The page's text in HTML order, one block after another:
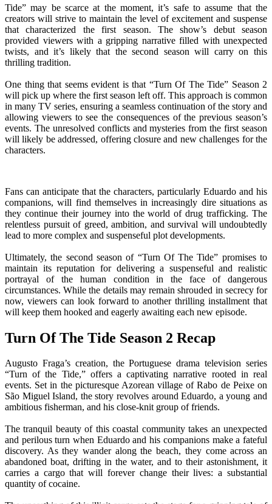
Tide” may be scarce at the moment, it’s safe to assume that the
creators will strive to maintain the level of excitement and suspense
that characterized the first season. The show’s debut season
provided viewers with a gripping narrative filled with unexpected
twists, and it’s likely that the second season will carry on this
thrilling tradition.
One thing that seems evident is that “Turn Of The Tide” Season 2
will pick up where the first season left off. This approach is common
in many TV series, ensuring a seamless continuation of the story and
allowing viewers to see the consequences of the previous season’s
events. The unresolved conflicts and mysteries from the first season
will likely be addressed, offering closure and new challenges for the
characters.
Fans can anticipate that the characters, particularly Eduardo and his
companions, will find themselves in increasingly dire situations as
they continue their journey into the world of drug trafficking. The
relentless pursuit of greed, ambition, and survival will undoubtedly
lead to more complex and suspenseful plot developments.
Ultimately, the second season of “Turn Of The Tide” promises to
maintain its reputation for delivering a suspenseful and realistic
portrayal of the human condition in the face of dangerous
circumstances. While the details may remain shrouded in secrecy for
now, viewers can look forward to another thrilling installment that
will keep them hooked and eagerly awaiting each new episode.
Turn Of The Tide Season 2 Recap
Augusto Fraga’s creation, the Portuguese drama television series
“Turn of the Tide,” offers a captivating narrative rooted in real
events. Set in the picturesque Azorean village of Rabo de Peixe on
São Miguel Island, the story revolves around Eduardo, a young and
ambitious fisherman, and his close-knit group of friends.
The tranquil beauty of this coastal community takes an unexpected
and perilous turn when Eduardo and his companions make a fateful
discovery. As they wander along the beach, they come across an
abandoned boat, drifting in the water, and to their astonishment, it
carries a cargo that will forever change their lives: a substantial
quantity of cocaine.